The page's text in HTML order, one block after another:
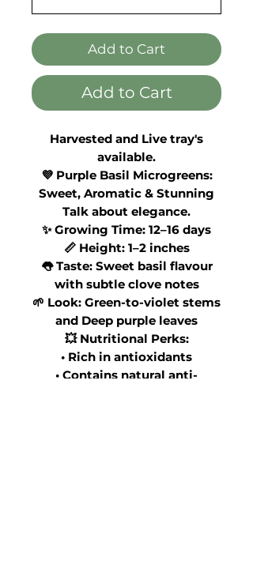
Add to Cart
Add to Cart
Harvested and Live tray's
available.
💜 Purple Basil Microgreens:
Sweet, Aromatic & Stunning
Talk about elegance.
✨ Growing Time: 12–16 days
📏 Height: 1–2 inches
👅 Taste: Sweet basil flavour
with subtle clove notes
🌱 Look: Green-to-violet stems
and Deep purple leaves
💥 Nutritional Perks:
• Rich in antioxidants
• Contains natural anti-